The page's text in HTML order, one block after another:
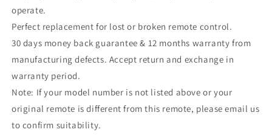
operate.
Perfect replacement for lost or broken remote control.
30 days money back guarantee & 12 months warranty from
manufacturing defects. Accept return and exchange in
warranty period.
Note: If your model number is not listed above or your
original remote is different from this remote, please email us
to confirm suitability.